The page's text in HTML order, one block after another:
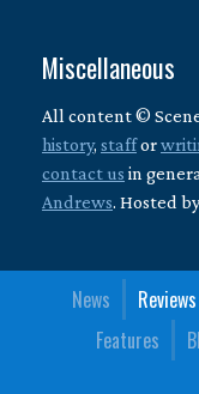
Miscellaneous
All content ©
history, staffor
contact us in
Andrews. Hosted
News Reviews
Features